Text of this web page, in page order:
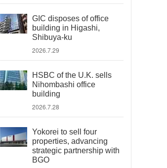
GIC disposes of office
building in Higashi,
Shibuya-ku
2026.7.29
HSBC of the U.K. sells
Nihombashi office
building
2026.7.28
Yokorei to sell four
properties, advancing
strategic partnership with
BGO